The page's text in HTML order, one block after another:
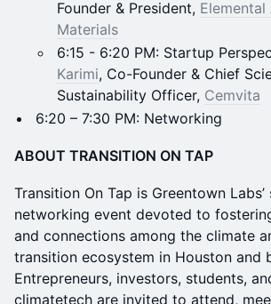
Founder & President,
Materials
6:15 - 6:20 PM: Startup
Karimi, Co-Founder & Chief
Sustainability Officer, Cemvita
6:20 – 7:30 PM: Networking
ABOUT TRANSITION ON TAP
​Transition On Tap is Greentown
networking event devoted to
and connections among the climate
transition ecosystem in Houston and
Entrepreneurs, investors, students,
climatetech are invited to attend,